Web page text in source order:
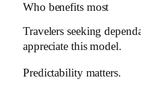
Who benefits most
Travelers seeking
appreciate this model.
Predictability matters.